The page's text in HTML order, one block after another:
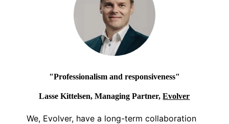
"Professionalism and responsiveness"
Lasse Kittelsen, Managing Partner,Evolver
We, Evolver, have a long-term collaboration